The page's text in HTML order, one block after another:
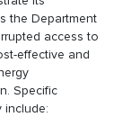
the Department
access to
effective and
Specific
include: